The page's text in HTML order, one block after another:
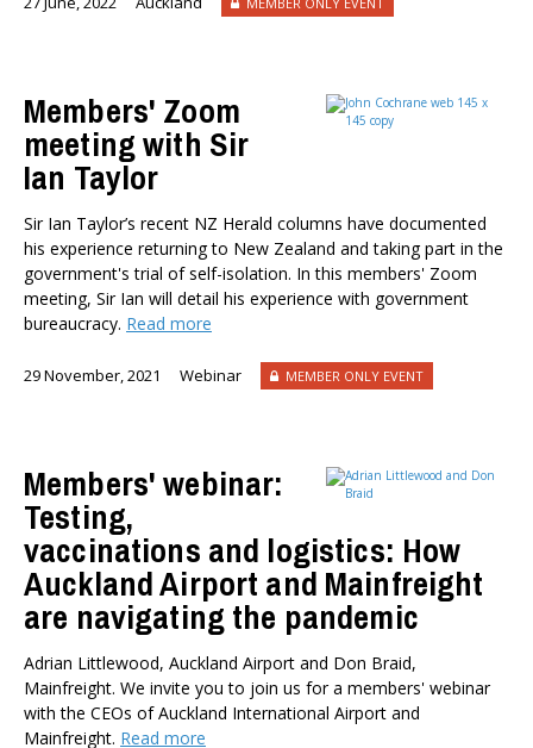
Members' Zoom
meeting with Sir
Ian Taylor
Sir Ian Taylor’s recent NZ Herald columns have documented
his experience returning to New Zealand and taking part in the
government's trial of self-isolation. In this members' Zoom
meeting, Sir Ian will detail his experience with government
bureaucracy. Read more
29 November, 2021 Webinar MEMBER ONLY EVENT
Members' webinar:
Testing,
vaccinations and logistics: How
Auckland Airport and Mainfreight
are navigating the pandemic
Adrian Littlewood, Auckland Airport and Don Braid,
Mainfreight. We invite you to join us for a members' webinar
with the CEOs of Auckland International Airport and
Mainfreight. Read more